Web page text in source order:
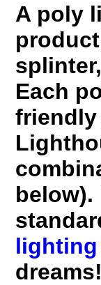
A poly
Each
friendly